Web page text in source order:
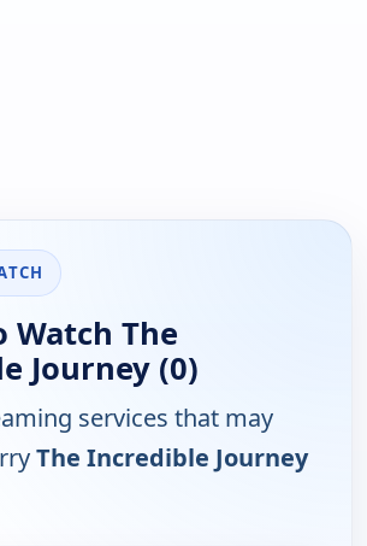
Watch The
Journey (0)
services that may
The Incredible Journey